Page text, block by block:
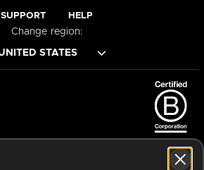
SUPPORT HELP
Change region: